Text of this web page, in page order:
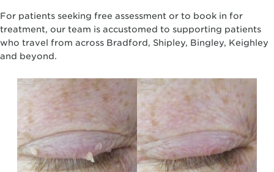
For patients seeking free assessment or to book in for
treatment, our team is accustomed to supporting patients
who travel from across Bradford, Shipley, Bingley, Keighley
and beyond.